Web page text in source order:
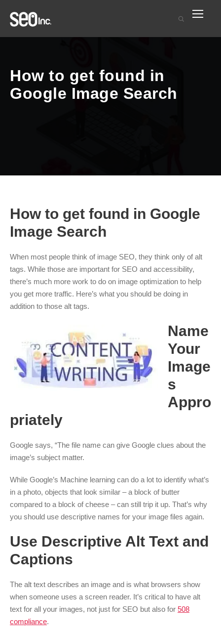
How to get found in
Google Image Search
How to get found in Google
Image Search
When most people think of image SEO, they think only of alt
tags. While those are important for SEO and accessibility,
there’s much more work to do on image optimization to help
you get more traffic. Here’s what you should be doing in
addition to those alt tags.
Name
Your
Image
s
Appro
priately
Google says, “The file name can give Google clues about the
image’s subject matter.
While Google’s Machine learning can do a lot to identify what’s
in a photo, objects that look similar – a block of butter
compared to a block of cheese – can still trip it up. That’s why
you should use descriptive names for your image files again.
Use Descriptive Alt Text and
Captions
The alt text describes an image and is what browsers show
when someone uses a screen reader. It’s critical to have alt
text for all your images, not just for SEO but also for 508
compliance.